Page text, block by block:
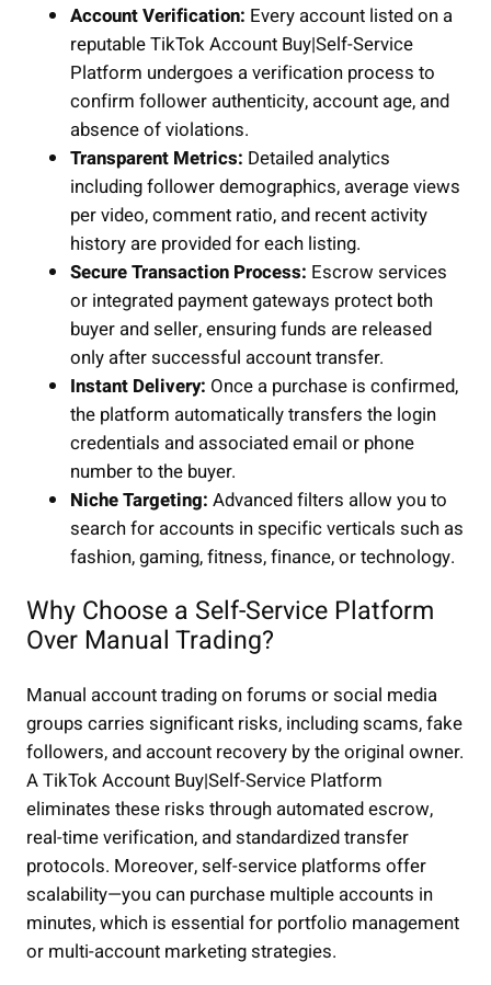
Account Verification: Every account listed on a
reputable TikTok Account Buy|Self-Service
Platform undergoes a verification process to
confirm follower authenticity, account age, and
absence of violations.
Transparent Metrics: Detailed analytics
including follower demographics, average views
per video, comment ratio, and recent activity
history are provided for each listing.
Secure Transaction Process: Escrow services
or integrated payment gateways protect both
buyer and seller, ensuring funds are released
only after successful account transfer.
Instant Delivery: Once a purchase is confirmed,
the platform automatically transfers the login
credentials and associated email or phone
number to the buyer.
Niche Targeting: Advanced filters allow you to
search for accounts in specific verticals such as
fashion, gaming, fitness, finance, or technology.
Why Choose a Self-Service Platform
Over Manual Trading?
Manual account trading on forums or social media
groups carries significant risks, including scams, fake
followers, and account recovery by the original owner.
A TikTok Account Buy|Self-Service Platform
eliminates these risks through automated escrow,
real-time verification, and standardized transfer
protocols. Moreover, self-service platforms offer
scalability—you can purchase multiple accounts in
minutes, which is essential for portfolio management
or multi-account marketing strategies.